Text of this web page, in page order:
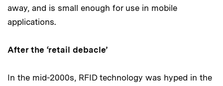
away, and is small enough for use in mobile
applications.
After the ‘retail debacle’
In the mid-2000s, RFID technology was hyped in the